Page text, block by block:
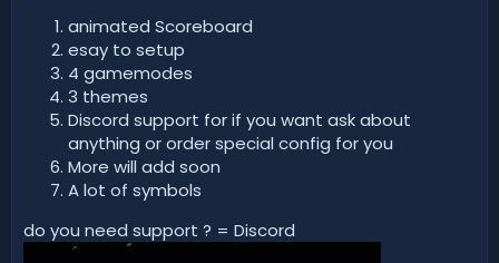
animated Scoreboard
esay to setup
4 gamemodes
3 themes
Discord support for if you want ask about
anything or order special config for you
More will add soon
A lot of symbols
do you need support ? = Discord